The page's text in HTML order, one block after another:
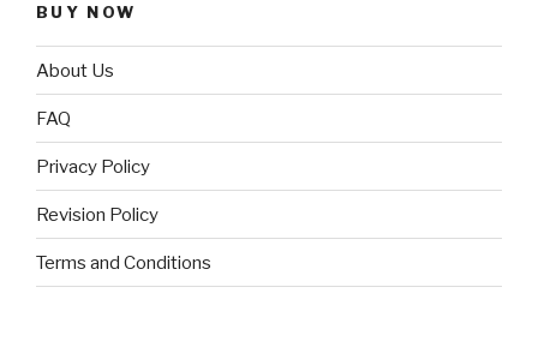
BUY NOW
About Us
FAQ
Privacy Policy
Revision Policy
Terms and Conditions